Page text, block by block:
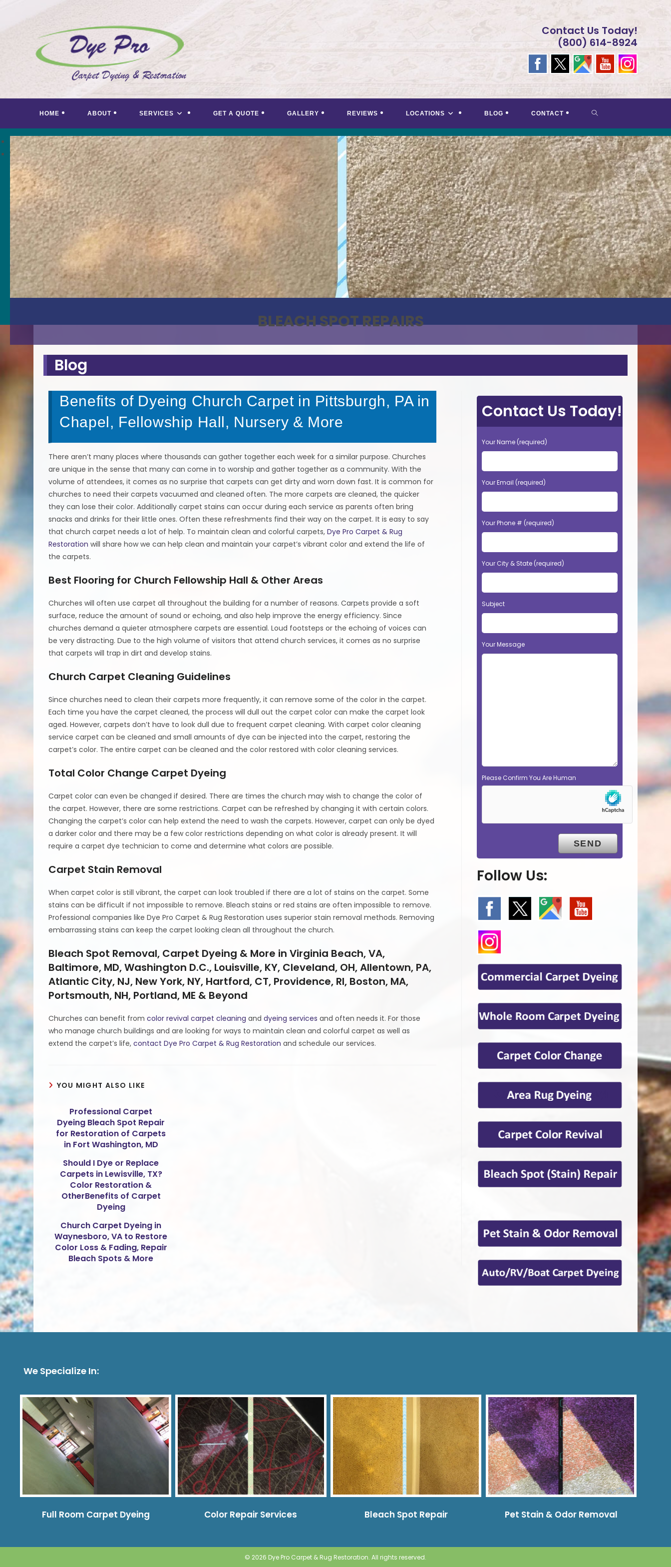
Contact Us Today!
(800) 614-8924
HOME ABOUT SERVICES GET A QUOTE GALLERY REVIEWS LOCATIONS BLOG CONTACT TOGGLE
WEBSITE
SEARCH
BLEACH SPOT REPAIRS
PET STAIN & ODOR REMOVAL
<
>
Blog
Benefits of Dyeing Church Carpet in Pittsburgh, PA in
Chapel, Fellowship Hall, Nursery & More
There aren’t many places where thousands can gather together each week for a similar purpose. Churches
are unique in the sense that many can come in to worship and gather together as a community. With the
volume of attendees, it comes as no surprise that carpets can get dirty and worn down fast. It is common for
churches to need their carpets vacuumed and cleaned often. The more carpets are cleaned, the quicker
they can lose their color. Additionally carpet stains can occur during each service as parents often bring
snacks and drinks for their little ones. Often these refreshments find their way on the carpet. It is easy to say
that church carpet needs a lot of help. To maintain clean and colorful carpets,Dye Pro Carpet & Rug
Restoration will share how we can help clean and maintain your carpet’s vibrant color and extend the life of
the carpets.
Best Flooring for Church Fellowship Hall & Other Areas
Churches will often use carpet all throughout the building for a number of reasons. Carpets provide a soft
surface, reduce the amount of sound or echoing, and also help improve the energy efficiency. Since
churches demand a quieter atmosphere carpets are essential. Loud footsteps or the echoing of voices can
be very distracting. Due to the high volume of visitors that attend church services, it comes as no surprise
that carpets will trap in dirt and develop stains.
Church Carpet Cleaning Guidelines
Since churches need to clean their carpets more frequently, it can remove some of the color in the carpet.
Each time you have the carpet cleaned, the process will dull out the carpet color can make the carpet look
aged. However, carpets don’t have to look dull due to frequent carpet cleaning. With carpet color cleaning
service carpet can be cleaned and small amounts of dye can be injected into the carpet, restoring the
carpet’s color. The entire carpet can be cleaned and the color restored with color cleaning services.
Total Color Change Carpet Dyeing
Carpet color can even be changed if desired. There are times the church may wish to change the color of
the carpet. However, there are some restrictions. Carpet can be refreshed by changing it with certain colors.
Changing the carpet’s color can help extend the need to wash the carpets. However, carpet can only be dyed
a darker color and there may be a few color restrictions depending on what color is already present. It will
require a carpet dye technician to come and determine what colors are possible.
Carpet Stain Removal
When carpet color is still vibrant, the carpet can look troubled if there are a lot of stains on the carpet. Some
stains can be difficult if not impossible to remove. Bleach stains or red stains are often impossible to remove.
Professional companies like Dye Pro Carpet & Rug Restoration uses superior stain removal methods. Removing
embarrassing stains can keep the carpet looking clean all throughout the church.
Bleach Spot Removal, Carpet Dyeing & More in Virginia Beach, VA,
Baltimore, MD, Washington D.C., Louisville, KY, Cleveland, OH, Allentown, PA,
Atlantic City, NJ, New York, NY, Hartford, CT, Providence, RI, Boston, MA,
Portsmouth, NH, Portland, ME & Beyond
Churches can benefit fromcolor revival carpet cleaning anddyeing services and often needs it. For those
who manage church buildings and are looking for ways to maintain clean and colorful carpet as well as
extend the carpet’s life,contact Dye Pro Carpet & Rug Restoration and schedule our services.
YOU MIGHT ALSO LIKE
Professional Carpet
Dyeing Bleach Spot Repair
for Restoration of Carpets
in Fort Washington, MD
Should I Dye or Replace
Carpets in Lewisville, TX?
Color Restoration &
OtherBenefits of Carpet
Dyeing
Church Carpet Dyeing in
Waynesboro, VA to Restore
Color Loss & Fading, Repair
Bleach Spots & More
Contact Us Today!
Your Name (required)
Your Email (required)
Your Phone # (required)
Your City & State (required)
Subject
Your Message
Please Confirm You Are Human
Follow Us:
We Specialize In:
Full Room Carpet Dyeing Color Repair Services Bleach Spot Repair Pet Stain & Odor Removal
© 2026 Dye Pro Carpet & Rug Restoration. All rights reserved.